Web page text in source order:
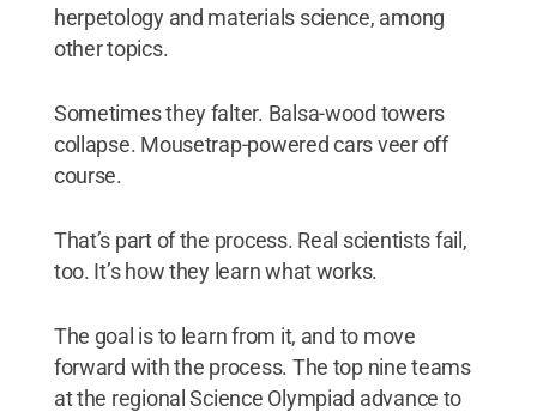
herpetology and materials science, among
other topics.
Sometimes they falter. Balsa-wood towers
collapse. Mousetrap-powered cars veer off
course.
That’s part of the process. Real scientists fail,
too. It’s how they learn what works.
The goal is to learn from it, and to move
forward with the process. The top nine teams
at the regional Science Olympiad advance to